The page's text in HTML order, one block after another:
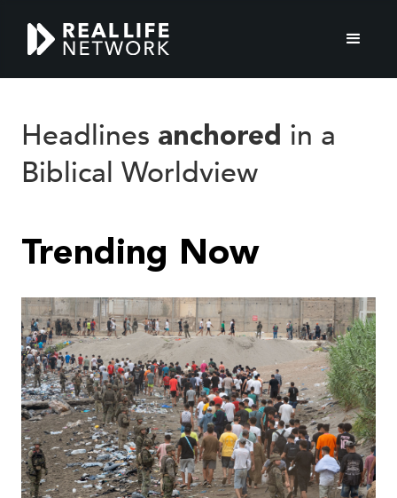
Real
Life
Network
World
News
and
Articles
Headlines anchored in a
Biblical Worldview
Trending Now